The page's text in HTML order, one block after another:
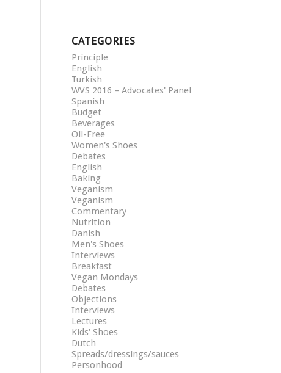
CATEGORIES
Principle
English
Turkish
WVS 2016 – Advocates' Panel
Spanish
Budget
Beverages
Oil-Free
Women's Shoes
Debates
English
Baking
Veganism
Veganism
Commentary
Nutrition
Danish
Men's Shoes
Interviews
Breakfast
Vegan Mondays
Debates
Objections
Interviews
Lectures
Kids' Shoes
Dutch
Spreads/dressings/sauces
Personhood